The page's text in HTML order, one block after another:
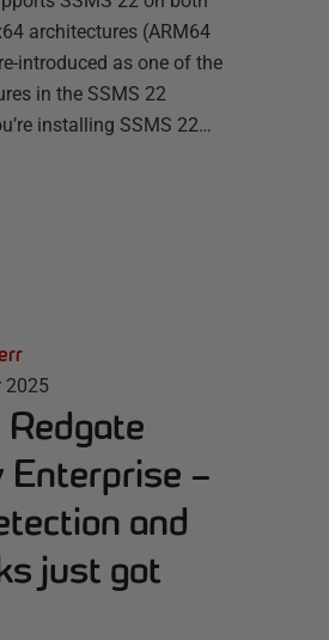
architectures (ARM64
introduced as one of the
in the SSMS 22
installing SSMS 22…
2025
Enterprise –
and
just got